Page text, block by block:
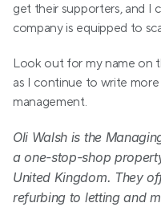
get their supporters, and I
company is equipped to
Look out for my name on
as I continue to write
management.
Oli Walsh is the
a one-stop-shop
United Kingdom. They
refurbing to letting and